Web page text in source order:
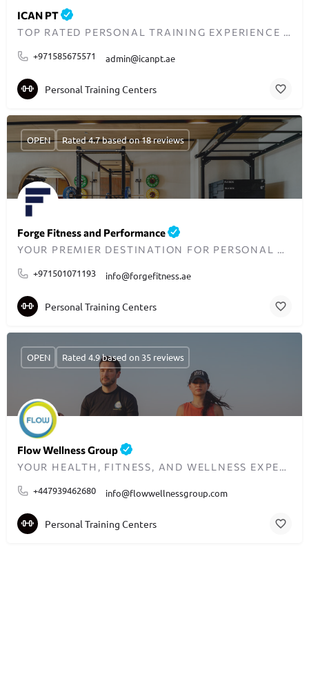
ICAN PT
TOP RATED PERSONAL TRAINING EXPERIENCE IN DUBAI
+971585675571
admin@icanpt.ae
Personal Training Centers
Forge Fitness and Performance
YOUR PREMIER DESTINATION FOR PERSONAL TRAINING IN DUBAI
+971501071193
info@forgefitness.ae
OPEN Rated 4.7 based on 18 reviews
Personal Training Centers
Flow Wellness Group
YOUR HEALTH, FITNESS, AND WELLNESS EXPERTS IN SCOTLAND AND THE UK
+447939462680
info@flowwellnessgroup.com
OPEN Rated 4.9 based on 35 reviews
Personal Training Centers